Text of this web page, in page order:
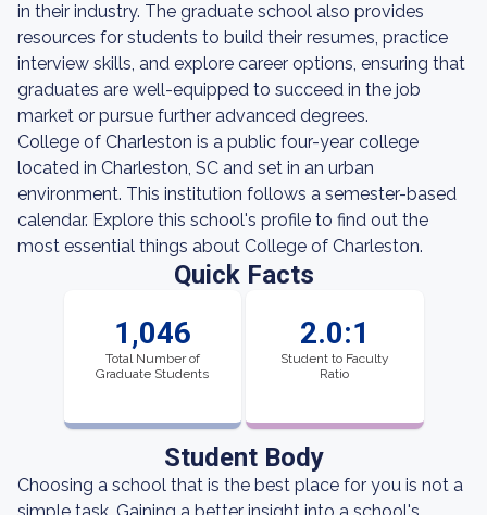
in their industry. The graduate school also provides
resources for students to build their resumes, practice
interview skills, and explore career options, ensuring that
graduates are well-equipped to succeed in the job
market or pursue further advanced degrees.
College of Charleston is a public four-year college
located in Charleston, SC and set in an urban
environment. This institution follows a semester-based
calendar. Explore this school's profile to find out the
most essential things about College of Charleston.
Quick Facts
1,046
Total Number of
Graduate Students
2.0:1
Student to Faculty
Ratio
Student Body
Choosing a school that is the best place for you is not a